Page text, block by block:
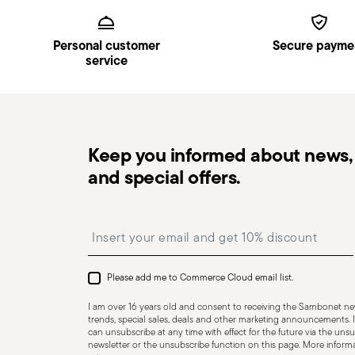
Lid included
Dishwasher Suitable Oven safe
the delivery.
Pick-up point : in Italy, delivery to a Pick-up Point is
Free returns within 30 days
from the shipping/
Returns Policy page
Personal customer
service
Secure
Keep you informed about
and special offers.
Please add me to Commerce Cloud email list.
I am over 16 years old and consent to receiving the Sambonet
trends, special sales, deals and other marketing
can unsubscribe at any time with effect for the future via the
newsletter or the unsubscribe function on this page. More